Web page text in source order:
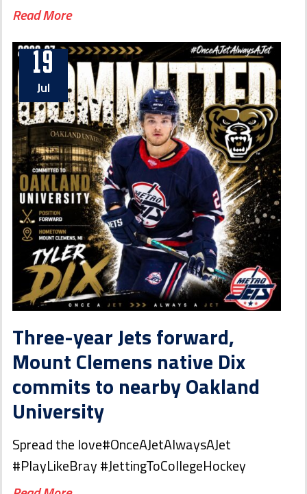
Read More
19
Jul
Three-year Jets forward,
Mount Clemens native Dix
commits to nearby Oakland
University
Spread the love#OnceAJetAlwaysAJet
#PlayLikeBray #JettingToCollegeHockey